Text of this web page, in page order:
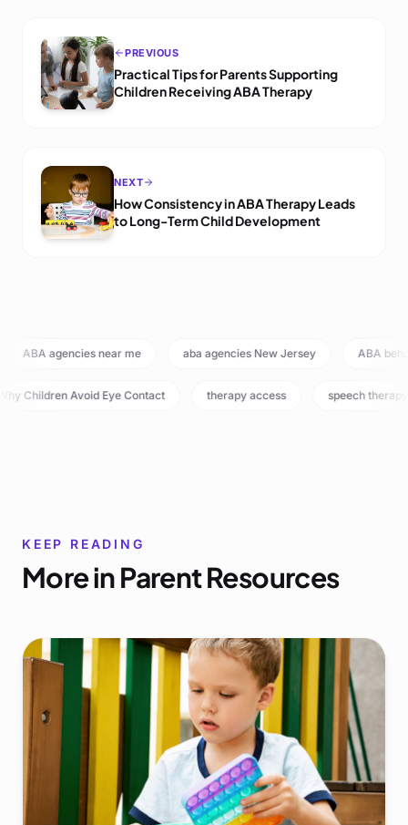
PREVIOUS
Practical Tips for Parents Supporting
Children Receiving ABA Therapy
NEXT
How Consistency in ABA Therapy Leads
to Long-Term Child Development
ABA agencies near me aba agencies New Jersey ABA
Children Avoid Eye Contact therapy access speech therapy
KEEP READING
More inParent Resources